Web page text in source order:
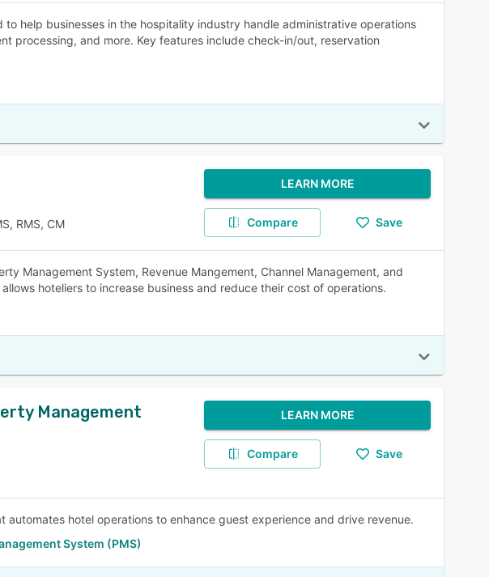
help businesses in the hospitality industry handle administrative operations
processing, and more. Key features include check-in/out, reservation
RMS, CM
LEARN MORE
Compare Save
Management System, Revenue Mangement, Channel Management, and
hoteliers to increase business and reduce their cost of operations.
Management
LEARN MORE
Compare Save
automates hotel operations to enhance guest experience and drive revenue.
System (PMS)